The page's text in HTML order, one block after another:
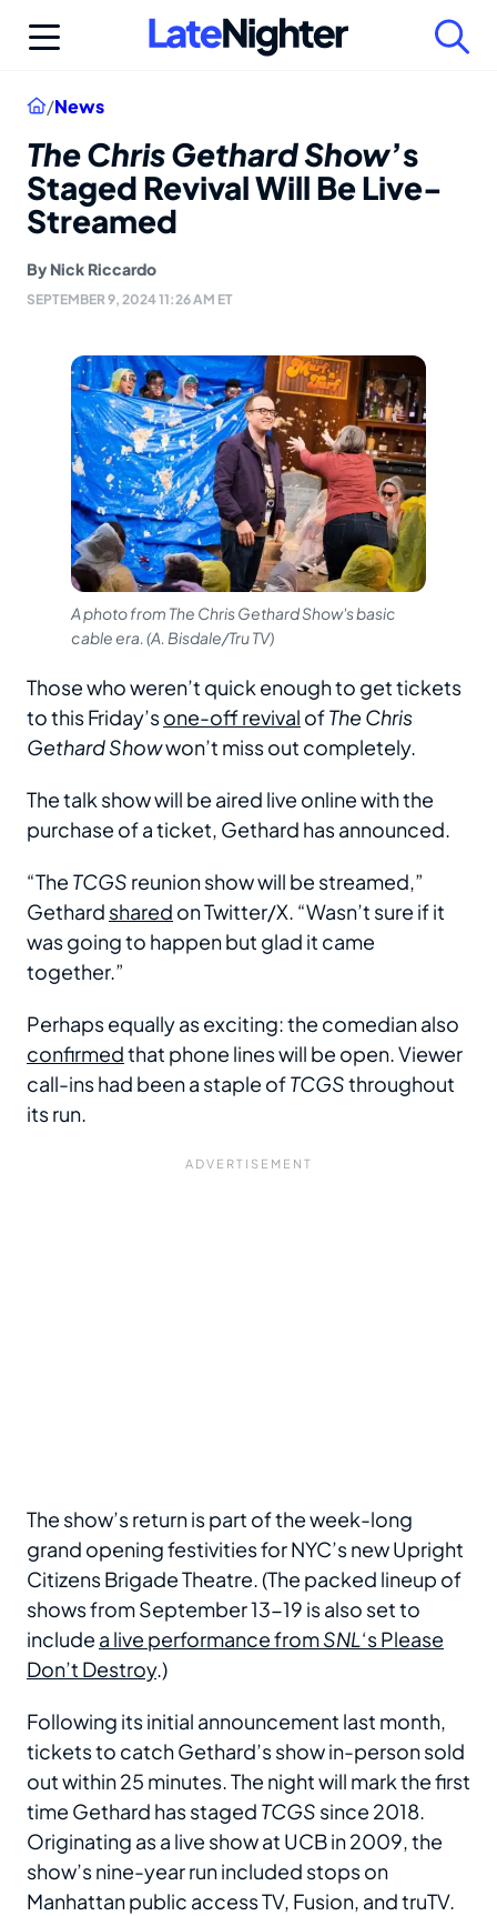
Home
/News
The Chris Gethard Show’s
Staged Revival Will Be Live-
Streamed
By Nick Riccardo
SEPTEMBER 9, 2024 11:26 AM ET
A photo from The Chris Gethard Show's basic
cable era. (A. Bisdale/Tru TV)
Those who weren’t quick enough to get tickets
to this Friday’sone-off revival ofThe Chris
Gethard Showwon’t miss out completely.
The talk show will be aired live online with the
purchase of a ticket, Gethard has announced.
“The TCGS reunion show will be streamed,”
Gethard shared on Twitter/X. “Wasn’t sure if it
was going to happen but glad it came
together.”
Perhaps equally as exciting: the comedian also
confirmedthat phone lines will be open. Viewer
call-ins had been a staple ofTCGSthroughout
its run.
The show’s return is part of the week-long
grand opening festivities for NYC’s new Upright
Citizens Brigade Theatre. (The packed lineup of
shows from September 13-19 is also set to
include a live performance fromSNL‘s Please
Don’t Destroy.)
Following its initial announcement last month,
tickets to catch Gethard’s show in-person sold
out within 25 minutes. The night will mark the first
time Gethard has staged TCGS since 2018.
Originating as a live show at UCB in 2009, the
show’s nine-year run included stops on
Manhattan public access TV, Fusion, and truTV.